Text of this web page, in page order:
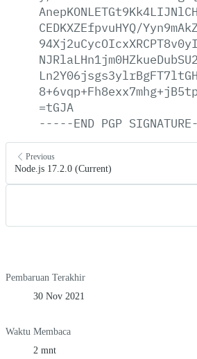
CEDKXZEfpvuHYQ/
=tGJA
-----END PGP
Previous
Node.js 17.2.0 (Current)
Pembaruan Terakhir
30 Nov 2021
Waktu Membaca
2 mnt